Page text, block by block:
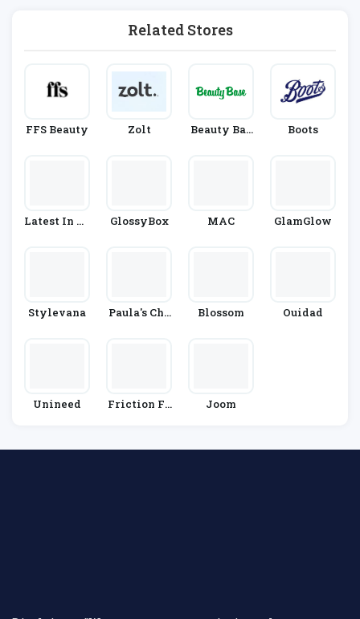
Related Stores
FFS Beauty Zolt
Beauty Bas
Boots
Latest In Be
GlossyBox MAC GlamGlow
Stylevana
Paula's Cho
Blossom Ouidad
Unineed
Friction Fr
Joom